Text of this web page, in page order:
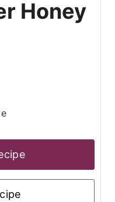
Honey